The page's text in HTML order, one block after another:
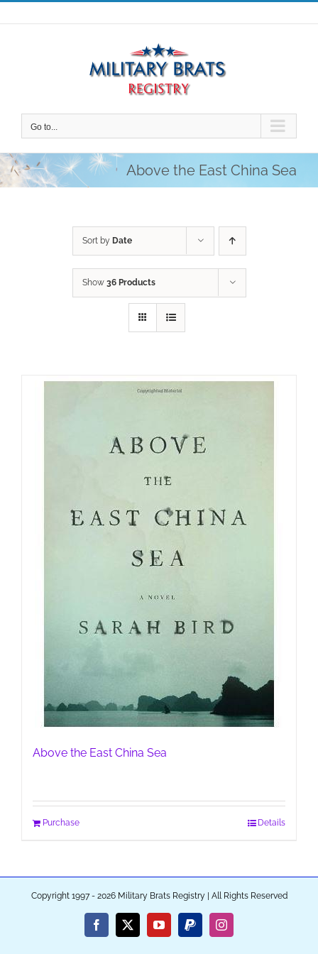
Skip
to
Go to...
Above the East China Sea
Sort by Date
Show 36 Products
Above the East China Sea
Purchase Details
Copyright 1997 - 2026 Military Brats Registry | All Rights Reserved
Facebook
X YouTubePayPalInstagram